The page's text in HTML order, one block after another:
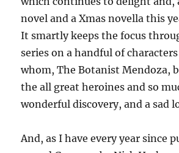
novel and a Xmas novella this
It smartly keeps the focus
series on a handful of
whom, The Botanist Mendoza,
the all great heroines and so
wonderful discovery, and a sad
And, as I have every year since